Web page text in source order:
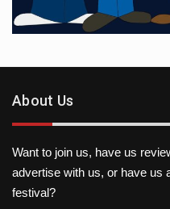
About Us
Want to join us, have us
advertise with us, or have us
festival?